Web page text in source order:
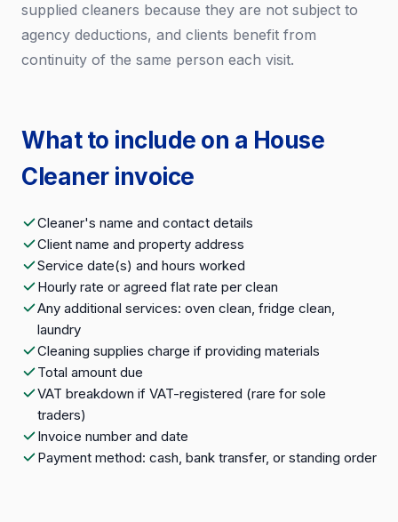
supplied cleaners because they are not subject to
agency deductions, and clients benefit from
continuity of the same person each visit.
What to include on a House
Cleaner invoice
Cleaner's name and contact details
Client name and property address
Service date(s) and hours worked
Hourly rate or agreed flat rate per clean
Any additional services: oven clean, fridge clean,
laundry
Cleaning supplies charge if providing materials
Total amount due
VAT breakdown if VAT-registered (rare for sole
traders)
Invoice number and date
Payment method: cash, bank transfer, or standing order